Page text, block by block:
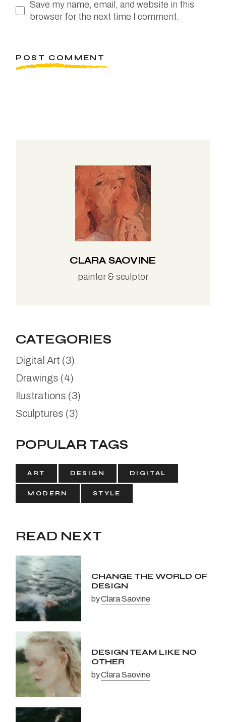
Save my name, email, and website in this
browser for the next time I comment.
POST COMMENT
CLARA SAOVINE
painter & sculptor
CATEGORIES
Digital Art (3)
Drawings (4)
Ilustrations (3)
Sculptures (3)
POPULAR TAGS
ART DESIGN DIGITAL
MODERN STYLE
READ NEXT
CHANGE THE WORLD OF
DESIGN
byClara Saovine
DESIGN TEAM LIKE NO
OTHER
byClara Saovine